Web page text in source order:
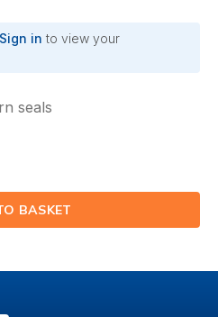
Sign in to view your
seals
(⟲)
BASKET